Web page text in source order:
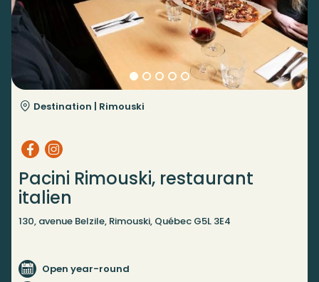
Destination | Rimouski
Pacini Rimouski, restaurant
italien
130, avenue Belzile, Rimouski, Québec G5L 3E4
Open year-round